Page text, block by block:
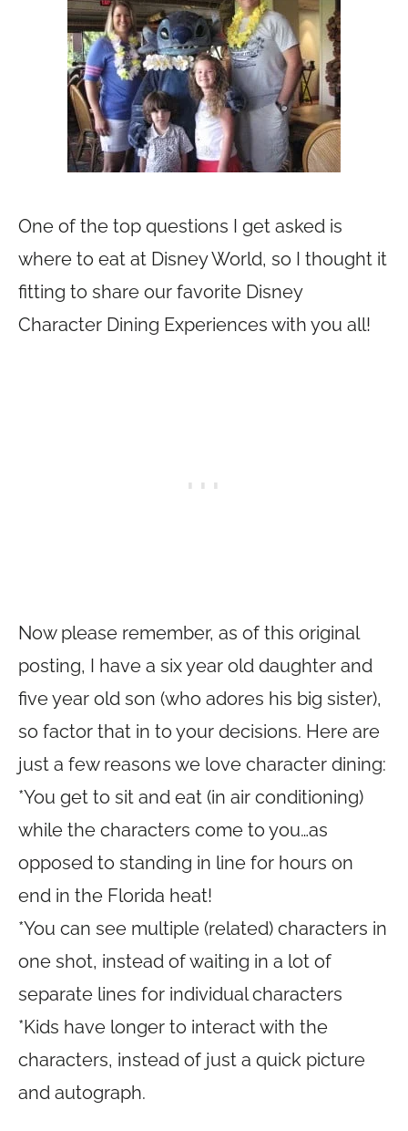
One of the top questions I get asked is
where to eat at Disney World, so I thought it
fitting to share our favorite Disney
Character Dining Experiences with you all!
Now please remember, as of this original
posting, I have a six year old daughter and
five year old son (who adores his big sister),
so factor that in to your decisions. Here are
just a few reasons we love character dining:
*You get to sit and eat (in air conditioning)
while the characters come to you…as
opposed to standing in line for hours on
end in the Florida heat!
*You can see multiple (related) characters in
one shot, instead of waiting in a lot of
separate lines for individual characters
*Kids have longer to interact with the
characters, instead of just a quick picture
and autograph.